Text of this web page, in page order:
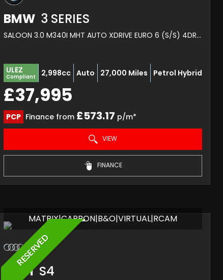
BMW 3 SERIES
SALOON 3.0 M340I MHT AUTO XDRIVE EURO 6 (S/S) 4DR (2022/72)
ULEZ
Compliant 2,998cc Auto 27,000 Miles Petrol Hybrid
£37,995
PCP Finance from £573.17 p/m*
VIEW
FINANCE
RESERVED
MATRIX|CARBON|B&O|VIRTUAL|RCAM
AUDIS4